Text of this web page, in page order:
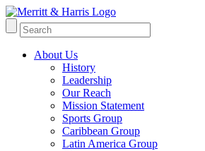
About Us
History
Leadership
Our Reach
Mission Statement
Sports Group
Caribbean Group
Latin America Group